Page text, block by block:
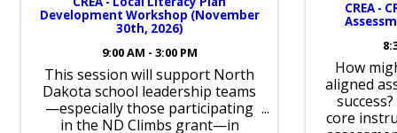
Development Workshop (November
30th, 2026)
9:00 AM - 3:00 PM
This session will support North
Dakota school leadership teams
—especially those participating
in the ND Climbs grant—in
CREA -
How
aligned
core